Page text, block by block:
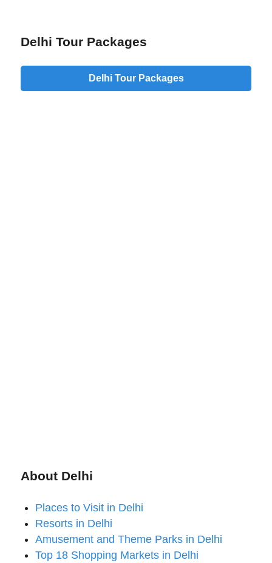
Delhi Tour Packages
Delhi Tour Packages
About Delhi
Places to Visit in Delhi
Resorts in Delhi
Amusement and Theme Parks in Delhi
Top 18 Shopping Markets in Delhi